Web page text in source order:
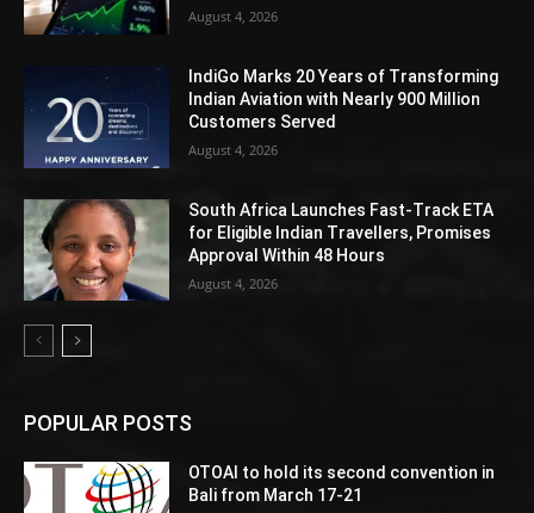
August 4, 2026
IndiGo Marks 20 Years of Transforming
Indian Aviation with Nearly 900 Million
Customers Served
August 4, 2026
South Africa Launches Fast-Track ETA
for Eligible Indian Travellers, Promises
Approval Within 48 Hours
August 4, 2026
POPULAR POSTS
OTOAI to hold its second convention in
Bali from March 17-21